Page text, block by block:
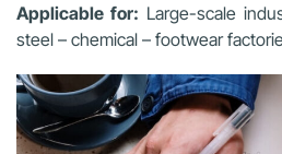
Applicable for: Large-scale
steel – chemical – footwear